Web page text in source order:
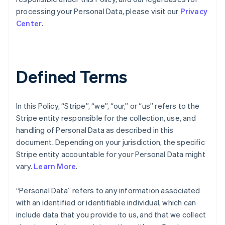
processing your Personal Data, please visit our Privacy
Center.
Defined Terms
In this Policy, “Stripe”, “we”, “our,” or “us” refers to the
Stripe entity responsible for the collection, use, and
handling of Personal Data as described in this
document. Depending on your jurisdiction, the specific
Stripe entity accountable for your Personal Data might
vary. Learn More.
“Personal Data” refers to any information associated
with an identified or identifiable individual, which can
include data that you provide to us, and that we collect